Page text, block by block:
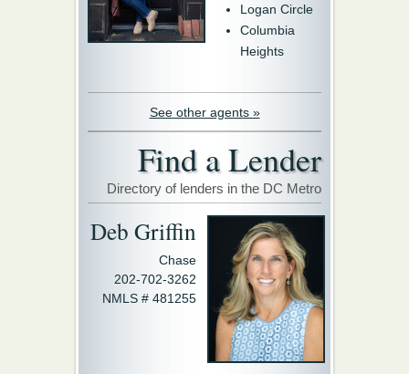
Logan Circle
Columbia
Heights
See other agents »
Find a Lender
Directory of lenders in the DC Metro
Deb Griffin
Chase
202-702-3262
NMLS # 481255